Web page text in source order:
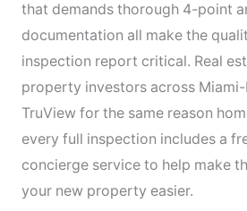
that demands thorough 4-point
documentation all make the
inspection report critical. Real
property investors across
TruView for the same reason
every full inspection includes a
concierge service to help make
your new property easier.